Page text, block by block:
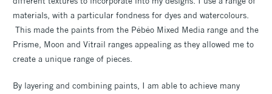
materials, with a particular fondness for dyes and watercolours.
This made the paints from the Pébéo Mixed Media range and the
Prisme, Moon and Vitrail ranges appealing as they allowed me to
create a unique range of pieces.
By layering and combining paints, I am able to achieve many